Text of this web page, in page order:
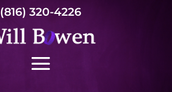
(816) 320-4226